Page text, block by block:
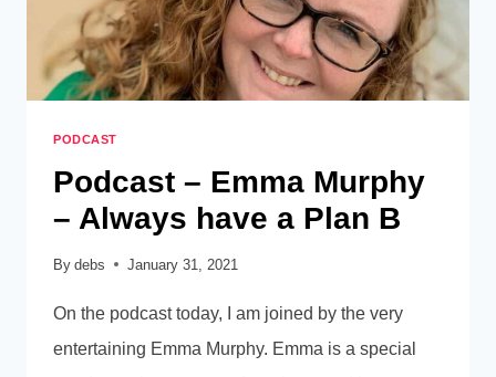
PODCAST
Podcast – Emma Murphy
– Always have a Plan B
By debs January 31, 2021
On the podcast today, I am joined by the very
entertaining Emma Murphy. Emma is a special